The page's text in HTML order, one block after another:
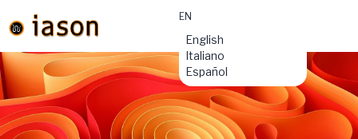
EN
English
Italiano
Español
material-
symbols:menu